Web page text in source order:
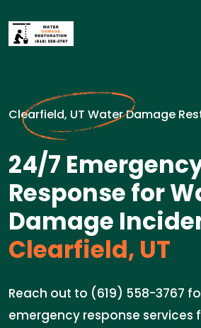
Clearfield, UT Water Damage
24/7
Response for
Damage
Clearfield, UT
Reach out to (619) 558-3767
emergency response services